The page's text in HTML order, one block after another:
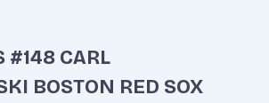
#148 CARL
BOSTON RED SOX